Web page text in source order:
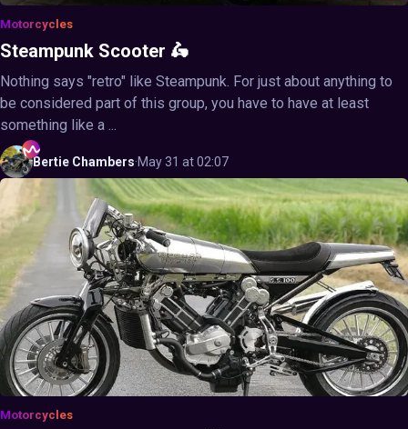
Motorcycles
Steampunk Scooter 🛵
Nothing says "retro" like Steampunk. For just about anything to
be considered part of this group, you have to have at least
something like a ...
Bertie Chambers·May 31 at 02:07
Motorcycles